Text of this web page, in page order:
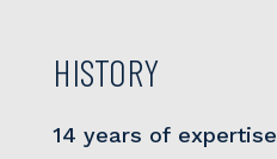
HISTORY
14 years of expertise